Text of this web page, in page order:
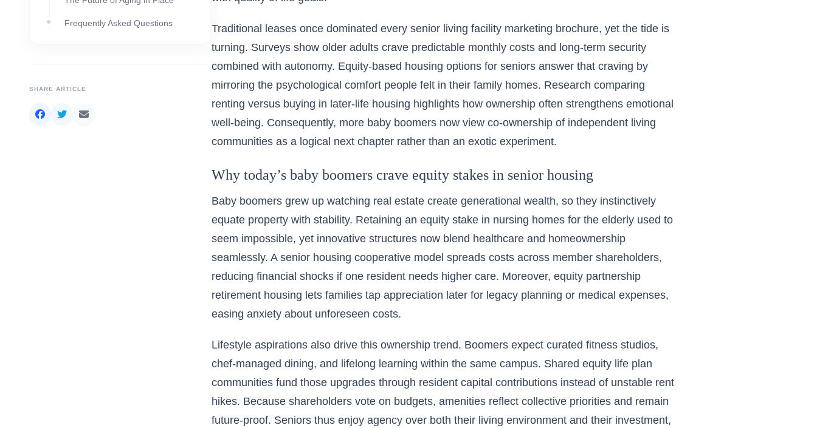
Frequently Asked Questions
SHARE ARTICLE
Traditional leases once dominated every senior living facility marketing brochure, yet the tide is
turning. Surveys show older adults crave predictable monthly costs and long-term security
combined with autonomy. Equity-based housing options for seniors answer that craving by
mirroring the psychological comfort people felt in their family homes. Research comparing
renting versus buying in later-life housing highlights how ownership often strengthens emotional
well-being. Consequently, more baby boomers now view co-ownership of independent living
communities as a logical next chapter rather than an exotic experiment.
Why today’s baby boomers crave equity stakes in senior housing
Baby boomers grew up watching real estate create generational wealth, so they instinctively
equate property with stability. Retaining an equity stake in nursing homes for the elderly used to
seem impossible, yet innovative structures now blend healthcare and homeownership
seamlessly. A senior housing cooperative model spreads costs across member shareholders,
reducing financial shocks if one resident needs higher care. Moreover, equity partnership
retirement housing lets families tap appreciation later for legacy planning or medical expenses,
easing anxiety about unforeseen costs.
Lifestyle aspirations also drive this ownership trend. Boomers expect curated fitness studios,
chef-managed dining, and lifelong learning within the same campus. Shared equity life plan
communities fund those upgrades through resident capital contributions instead of unstable rent
hikes. Because shareholders vote on budgets, amenities reflect collective priorities and remain
future-proof. Seniors thus enjoy agency over both their living environment and their investment,